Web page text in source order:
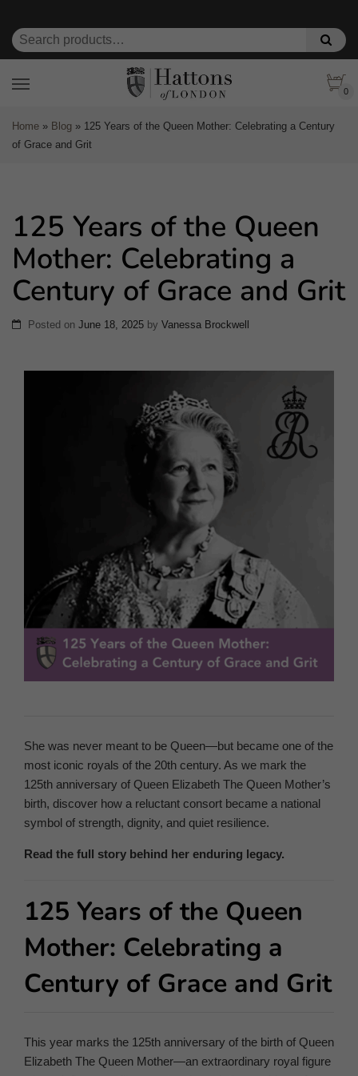
0
Home » Blog » 125 Years of the Queen Mother: Celebrating a Century
of Grace and Grit
125 Years of the Queen
Mother: Celebrating a
Century of Grace and Grit
Posted on June 18, 2025 by Vanessa Brockwell
She was never meant to be Queen—but became one of the
most iconic royals of the 20th century. As we mark the
125th anniversary of Queen Elizabeth The Queen Mother’s
birth, discover how a reluctant consort became a national
symbol of strength, dignity, and quiet resilience.
Read the full story behind her enduring legacy.
125 Years of the Queen
Mother: Celebrating a
Century of Grace and Grit
This year marks the 125th anniversary of the birth of Queen
Elizabeth The Queen Mother—an extraordinary royal figure